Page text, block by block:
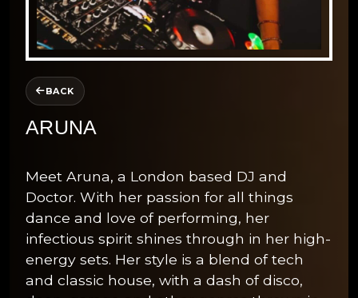
BACK
ARUNA
Meet Aruna, a London based DJ and
Doctor. With her passion for all things
dance and love of performing, her
infectious spirit shines through in her high-
energy sets. Her style is a blend of tech
and classic house, with a dash of disco,